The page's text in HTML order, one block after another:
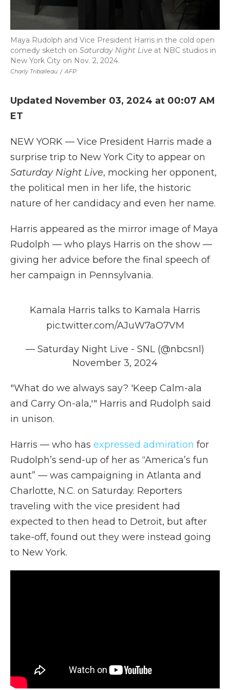
Charly Triballeau / AFP
Maya Rudolph and Vice President Harris in the cold open
comedy sketch on Saturday Night Live at NBC studios in
New York City on Nov. 2, 2024.
Updated November 03, 2024 at 00:07 AM
ET
NEW YORK — Vice President Harris made a
surprise trip to New York City to appear on
Saturday Night Live, mocking her opponent,
the political men in her life, the historic
nature of her candidacy and even her name.
Harris appeared as the mirror image of Maya
Rudolph — who plays Harris on the show —
giving her advice before the final speech of
her campaign in Pennsylvania.
Kamala Harris talks to Kamala Harris
pic.twitter.com/AJuW7aO7VM
— Saturday Night Live - SNL (@nbcsnl)
November 3, 2024
"What do we always say? 'Keep Calm-ala
and Carry On-ala,'" Harris and Rudolph said
in unison.
Harris — who has expressed admiration for
Rudolph’s send-up of her as “America’s fun
aunt” — was campaigning in Atlanta and
Charlotte, N.C. on Saturday. Reporters
traveling with the vice president had
expected to then head to Detroit, but after
take-off, found out they were instead going
to New York.